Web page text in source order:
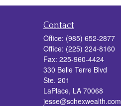
Contact
Office: (985) 652-2877
Office: (225) 224-8160
Fax: 225-960-4424
330 Belle Terre Blvd
Ste. 201
LaPlace, LA 70068
jesse@schexwealth.com